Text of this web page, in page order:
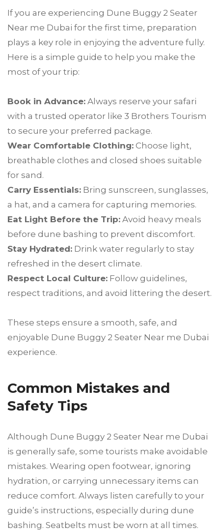
If you are experiencing Dune Buggy 2 Seater
Near me Dubai for the first time, preparation
plays a key role in enjoying the adventure fully.
Here is a simple guide to help you make the
most of your trip:
Book in Advance: Always reserve your safari
with a trusted operator like 3 Brothers Tourism
to secure your preferred package.
Wear Comfortable Clothing: Choose light,
breathable clothes and closed shoes suitable
for sand.
Carry Essentials: Bring sunscreen, sunglasses,
a hat, and a camera for capturing memories.
Eat Light Before the Trip: Avoid heavy meals
before dune bashing to prevent discomfort.
Stay Hydrated: Drink water regularly to stay
refreshed in the desert climate.
Respect Local Culture: Follow guidelines,
respect traditions, and avoid littering the desert.
These steps ensure a smooth, safe, and
enjoyable Dune Buggy 2 Seater Near me Dubai
experience.
Common Mistakes and
Safety Tips
Although Dune Buggy 2 Seater Near me Dubai
is generally safe, some tourists make avoidable
mistakes. Wearing open footwear, ignoring
hydration, or carrying unnecessary items can
reduce comfort. Always listen carefully to your
guide’s instructions, especially during dune
bashing. Seatbelts must be worn at all times.